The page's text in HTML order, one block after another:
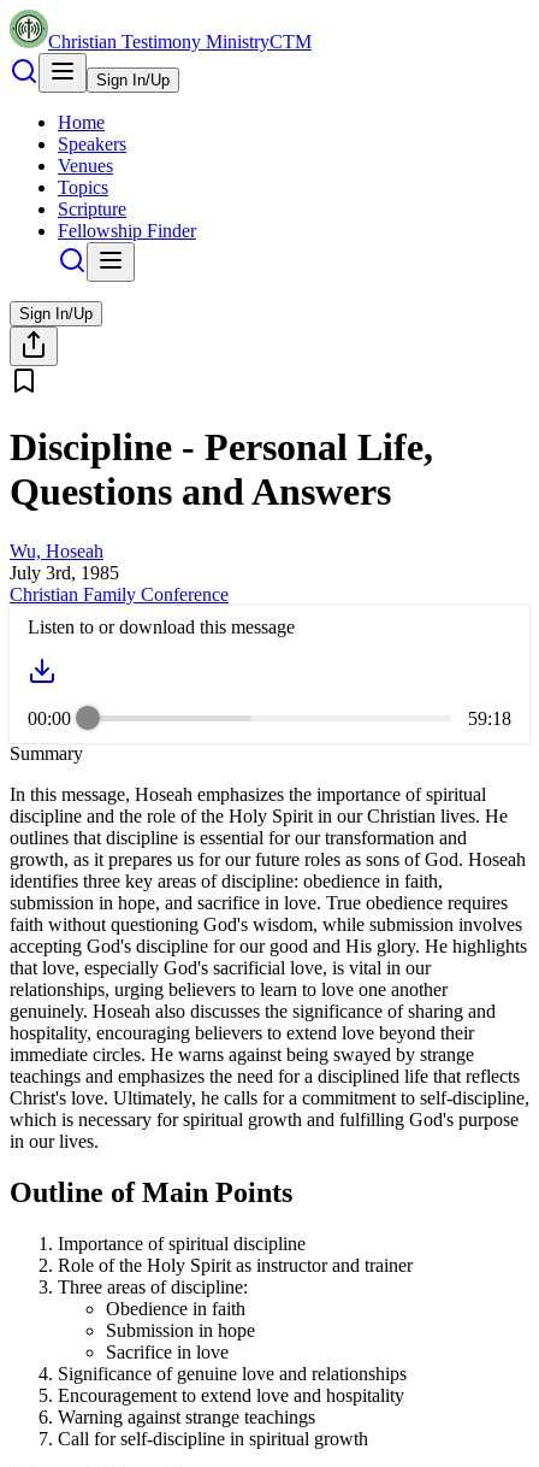
Christian Testimony MinistryCTM
Sign In/Up
Home
Speakers
Venues
Topics
Scripture
Fellowship Finder
Sign In/Up
Discipline - Personal Life,
Questions and Answers
Wu, Hoseah
July 3rd, 1985
Christian Family Conference
Listen to or download this message
00:00
59:18
Summary
In this message, Hoseah emphasizes the importance of spiritual
discipline and the role of the Holy Spirit in our Christian lives. He
outlines that discipline is essential for our transformation and
growth, as it prepares us for our future roles as sons of God. Hoseah
identifies three key areas of discipline: obedience in faith,
submission in hope, and sacrifice in love. True obedience requires
faith without questioning God's wisdom, while submission involves
accepting God's discipline for our good and His glory. He highlights
that love, especially God's sacrificial love, is vital in our
relationships, urging believers to learn to love one another
genuinely. Hoseah also discusses the significance of sharing and
hospitality, encouraging believers to extend love beyond their
immediate circles. He warns against being swayed by strange
teachings and emphasizes the need for a disciplined life that reflects
Christ's love. Ultimately, he calls for a commitment to self-discipline,
which is necessary for spiritual growth and fulfilling God's purpose
in our lives.
Outline of Main Points
Importance of spiritual discipline
Role of the Holy Spirit as instructor and trainer
Three areas of discipline:
Obedience in faith
Submission in hope
Sacrifice in love
Significance of genuine love and relationships
Encouragement to extend love and hospitality
Warning against strange teachings
Call for self-discipline in spiritual growth